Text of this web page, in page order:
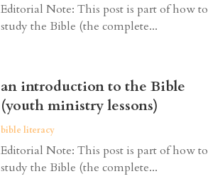
Editorial Note: This post is part of how to
study the Bible (the complete...
an introduction to the Bible
(youth ministry lessons)
bible literacy
Editorial Note: This post is part of how to
study the Bible (the complete...